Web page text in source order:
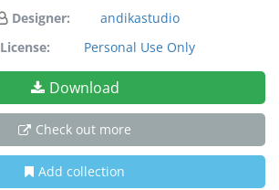
Designer:
andikastudio
License:
Personal Use Only
Download
Check out more
Add collection